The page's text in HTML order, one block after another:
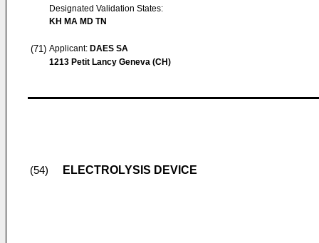
Designated Validation States:
KH MA MD TN
(71) Applicant: DAES SA
1213 Petit Lancy Geneva (CH)
(54) ELECTROLYSIS DEVICE